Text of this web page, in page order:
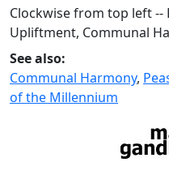
Clockwise from top left --
Upliftment, Communal
See also:
Communal Harmony,
of the Millennium